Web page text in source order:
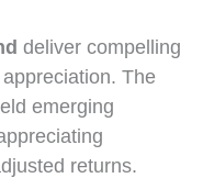
deliver compelling
The
emerging
returns.